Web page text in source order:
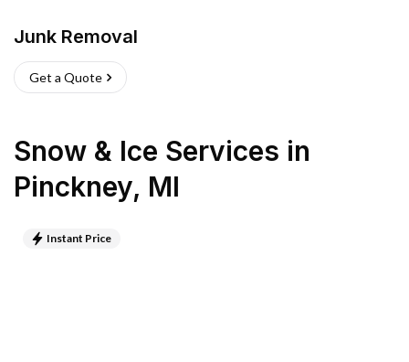
Junk Removal
Get a Quote
Snow & Ice Services in
Pinckney, MI
Instant Price